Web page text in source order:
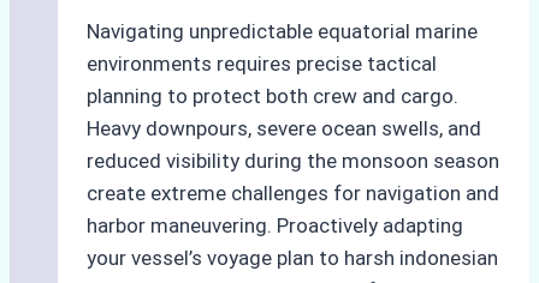
Navigating unpredictable equatorial marine
environments requires precise tactical
planning to protect both crew and cargo.
Heavy downpours, severe ocean swells, and
reduced visibility during the monsoon season
create extreme challenges for navigation and
harbor maneuvering. Proactively adapting
your vessel’s voyage plan to harsh indonesian